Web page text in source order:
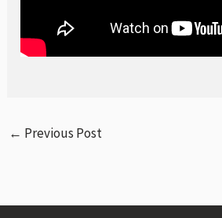
← Previous Post